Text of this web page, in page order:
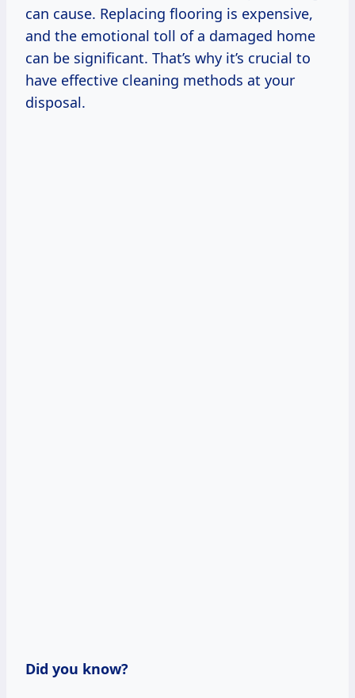
can cause. Replacing flooring is expensive,
and the emotional toll of a damaged home
can be significant. That’s why it’s crucial to
have effective cleaning methods at your
disposal.
Did you know?